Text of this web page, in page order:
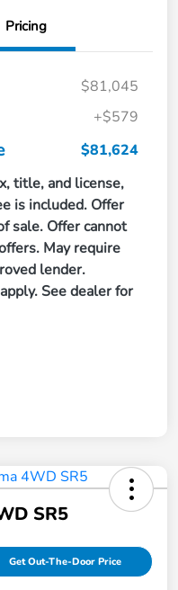
Pricing
$81,045
+$579
$81,624
title, and license,
is included. Offer
sale. Offer cannot
May require
lender.
See dealer for
SR5
Get Out-The-Door Price